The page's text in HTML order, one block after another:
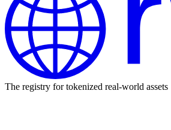
The registry for tokenized real-world assets